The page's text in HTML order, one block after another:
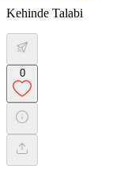
Kehinde Talabi
0